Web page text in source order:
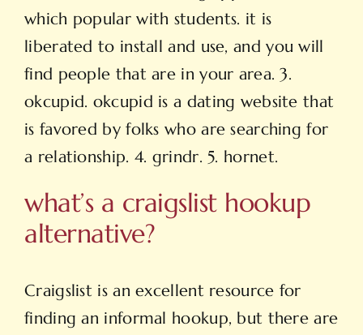
which popular with students. it is
liberated to install and use, and you will
find people that are in your area. 3.
okcupid. okcupid is a dating website that
is favored by folks who are searching for
a relationship. 4. grindr. 5. hornet.
what’s a craigslist hookup
alternative?
Craigslist is an excellent resource for
finding an informal hookup, but there are